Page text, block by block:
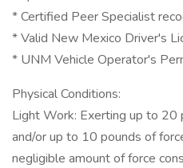
* Certified Peer Specialist
* Valid New Mexico Driver's
* UNM Vehicle Operator's
Physical Conditions:
Light Work: Exerting up to 20
and/or up to 10 pounds of
negligible amount of force